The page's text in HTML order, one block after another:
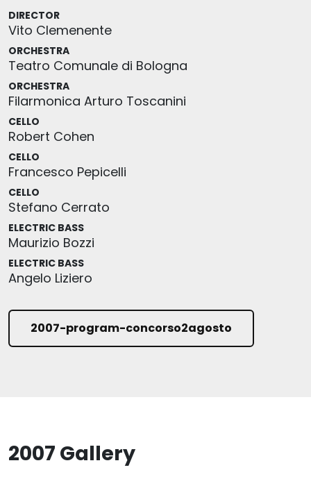
DIRECTOR
Vito Clemenente
ORCHESTRA
Teatro Comunale di Bologna
ORCHESTRA
Filarmonica Arturo Toscanini
CELLO
Robert Cohen
CELLO
Francesco Pepicelli
CELLO
Stefano Cerrato
ELECTRIC BASS
Maurizio Bozzi
ELECTRIC BASS
Angelo Liziero
2007-program-concorso2agosto
2007 Gallery